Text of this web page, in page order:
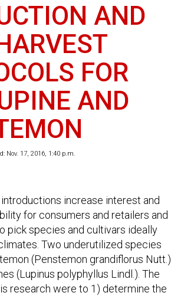
AND
FOR
AND
Nov. 17, 2016, 1:40 p.m.
increase interest and
for consumers and retailers and
pick species and cultivars ideally
Two underutilized species
(Penstemon grandiflorus Nutt.)
(Lupinus polyphyllus Lindl.). The
research were to 1) determine the